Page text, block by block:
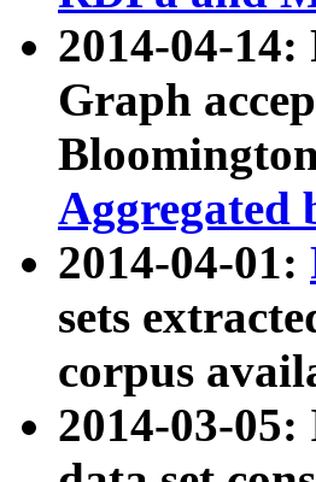
2014-04-
Graph
Aggregated
2014-04-01:
sets
corpus
2014-03-